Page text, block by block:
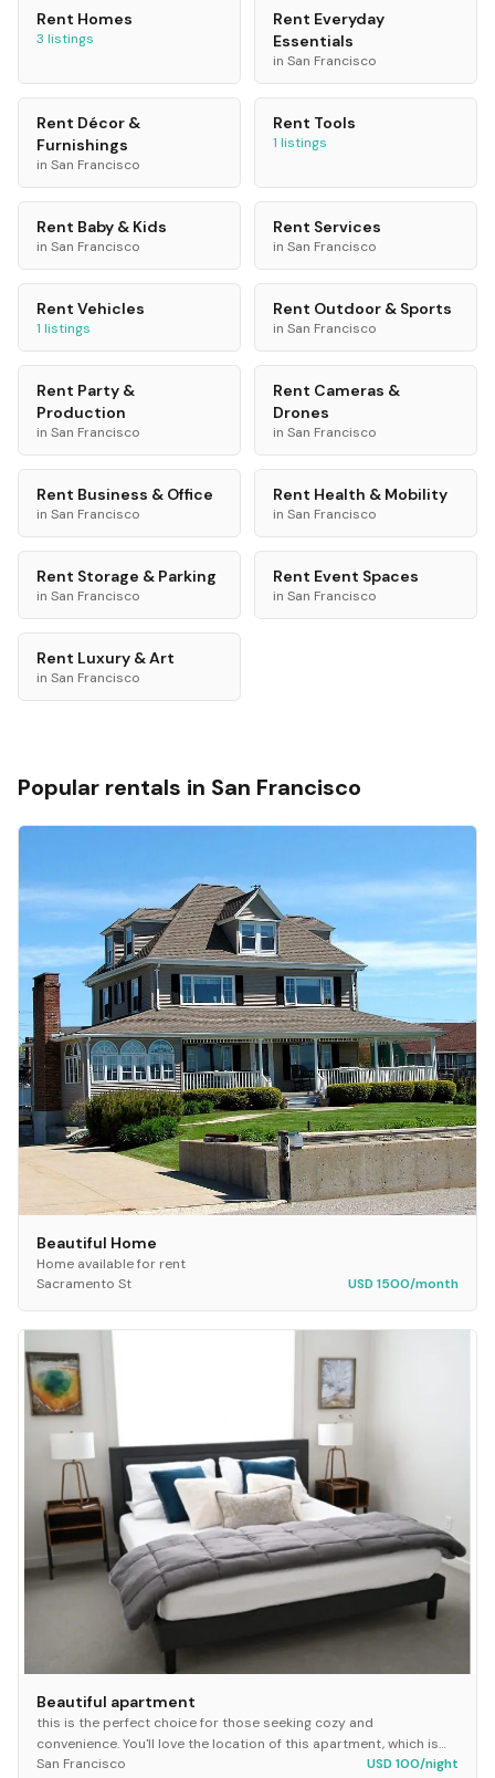
Rent Homes
3 listings
Rent Everyday
Essentials
in San Francisco
Rent Décor &
Furnishings
in San Francisco
Rent Tools
1 listings
Rent Baby & Kids
in San Francisco
Rent Services
in San Francisco
Rent Vehicles
1 listings
Rent Outdoor & Sports
in San Francisco
Rent Party &
Production
in San Francisco
Rent Cameras &
Drones
in San Francisco
Rent Business & Office
in San Francisco
Rent Health & Mobility
in San Francisco
Rent Storage & Parking
in San Francisco
Rent Event Spaces
in San Francisco
Rent Luxury & Art
in San Francisco
Popular rentals in San Francisco
Beautiful Home
Home available for rent
Sacramento St
USD 1500/month
Beautiful apartment
this is the perfect choice for those seeking cozy and
convenience. You'll love the location of this apartment, which is
just steps away from university, some of...
San Francisco USD 100/night